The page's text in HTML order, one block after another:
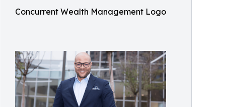
Concurrent Wealth Management Logo